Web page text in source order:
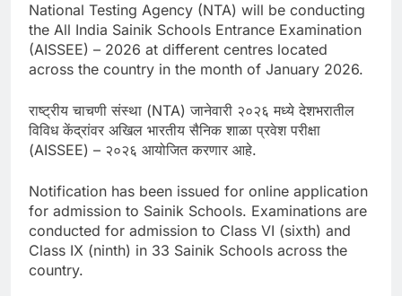
National Testing Agency (NTA) will be conducting
the All India Sainik Schools Entrance Examination
(AISSEE) – 2026 at different centres located
across the country in the month of January 2026.
राष्ट्रीय चाचणी संस्था (NTA) जानेवारी २०२६ मध्ये देशभरातील
विविध केंद्रांवर अखिल भारतीय सैनिक शाळा प्रवेश परीक्षा
(AISSEE) – २०२६ आयोजित करणार आहे.
Notification has been issued for online application
for admission to Sainik Schools. Examinations are
conducted for admission to Class VI (sixth) and
Class IX (ninth) in 33 Sainik Schools across the
country.